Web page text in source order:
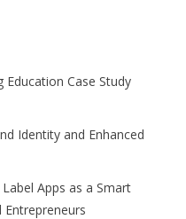
Education Case Study
Identity and Enhanced
Apps as a Smart